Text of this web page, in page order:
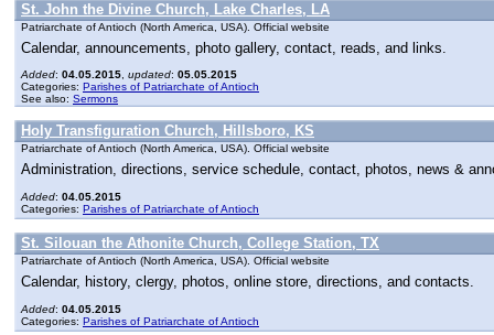
St. John the Divine Church, Lake Charles, LA
Patriarchate of Antioch (North America, USA). Official website
Calendar, announcements, photo gallery, contact, reads, and links.
Added: 04.05.2015 updated: 05.05.2015
Categories: Parishes of Patriarchate of Antioch
See also: Sermons
Holy Transfiguration Church, Hillsboro, KS
Patriarchate of Antioch (North America, USA). Official website
Administration, directions, service schedule, contact, photos, news &
Added: 04.05.2015
Categories: Parishes of Patriarchate of Antioch
St. Silouan the Athonite Church, College Station, TX
Patriarchate of Antioch (North America, USA). Official website
Calendar, history, clergy, photos, online store, directions, and contacts.
Added: 04.05.2015
Categories: Parishes of Patriarchate of Antioch